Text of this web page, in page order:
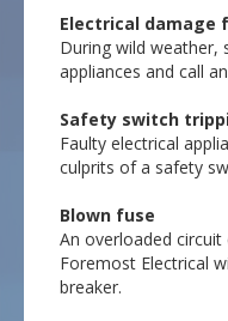
Electrical damage
During wild weather,
appliances and call
Safety switch
Faulty electrical
culprits of a safety
Blown fuse
An overloaded
Foremost Electrical
breaker.